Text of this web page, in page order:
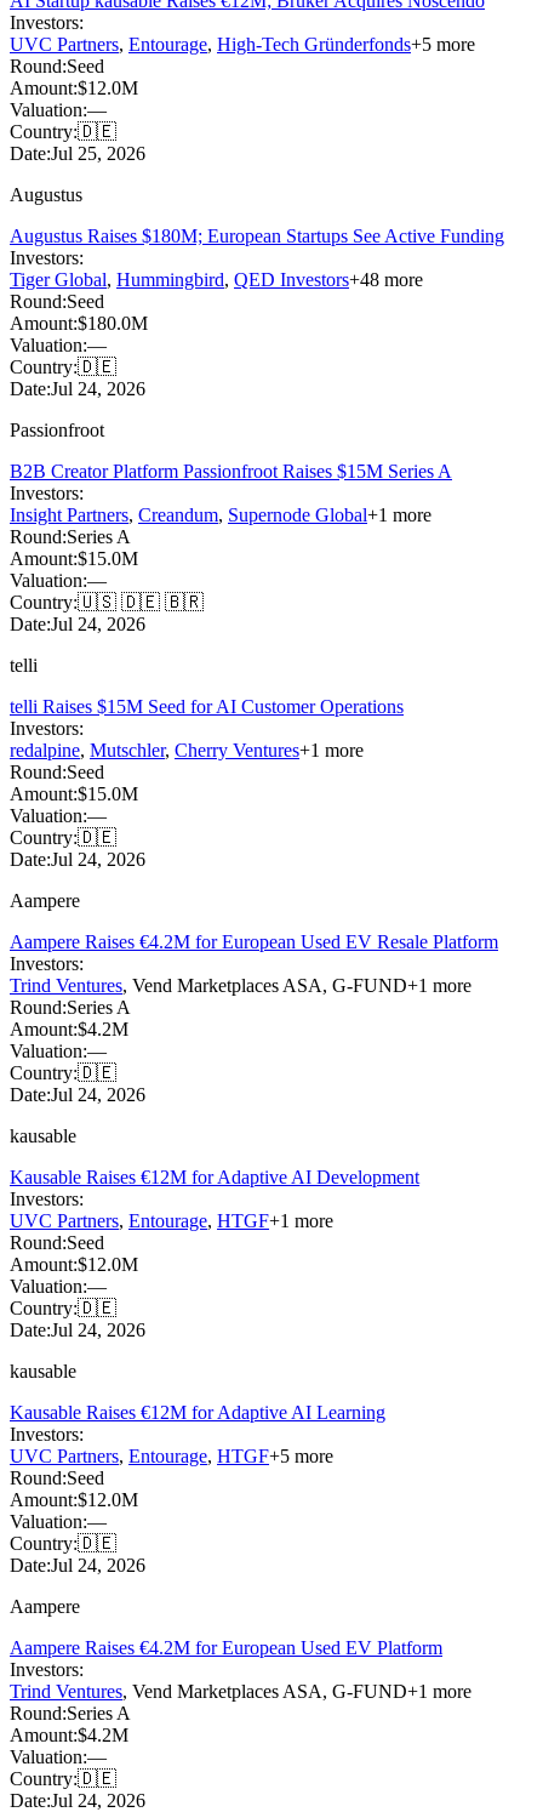
Investors:
UVC Partners, Entourage, High-Tech Gründerfonds+5 more
Round:Seed
Amount:$12.0M
Valuation:—
Country:🇩🇪
Date:Jul 25, 2026
Augustus
Augustus Raises $180M; European Startups See Active Funding
Investors:
Tiger Global, Hummingbird, QED Investors+48 more
Round:Seed
Amount:$180.0M
Valuation:—
Country:🇩🇪
Date:Jul 24, 2026
Passionfroot
B2B Creator Platform Passionfroot Raises $15M Series A
Investors:
Insight Partners, Creandum, Supernode Global+1 more
Round:Series A
Amount:$15.0M
Valuation:—
Country:🇺🇸 🇩🇪 🇧🇷
Date:Jul 24, 2026
telli
telli Raises $15M Seed for AI Customer Operations
Investors:
redalpine, Mutschler, Cherry Ventures+1 more
Round:Seed
Amount:$15.0M
Valuation:—
Country:🇩🇪
Date:Jul 24, 2026
Aampere
Aampere Raises €4.2M for European Used EV Resale Platform
Investors:
Trind Ventures, Vend Marketplaces ASA, G-FUND+1 more
Round:Series A
Amount:$4.2M
Valuation:—
Country:🇩🇪
Date:Jul 24, 2026
kausable
Kausable Raises €12M for Adaptive AI Development
Investors:
UVC Partners, Entourage, HTGF+1 more
Round:Seed
Amount:$12.0M
Valuation:—
Country:🇩🇪
Date:Jul 24, 2026
kausable
Kausable Raises €12M for Adaptive AI Learning
Investors:
UVC Partners, Entourage, HTGF+5 more
Round:Seed
Amount:$12.0M
Valuation:—
Country:🇩🇪
Date:Jul 24, 2026
Aampere
Aampere Raises €4.2M for European Used EV Platform
Investors:
Trind Ventures, Vend Marketplaces ASA, G-FUND+1 more
Round:Series A
Amount:$4.2M
Valuation:—
Country:🇩🇪
Date:Jul 24, 2026